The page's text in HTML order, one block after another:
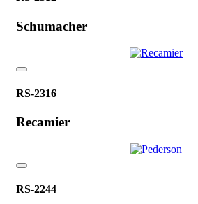
Schumacher
RS-2316
Recamier
RS-2244